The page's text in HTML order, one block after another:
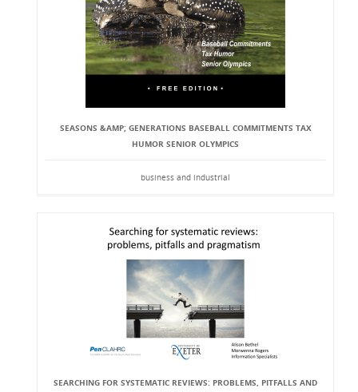
SEASONS &AMP; GENERATIONS BASEBALL COMMITMENTS TAX
HUMOR SENIOR OLYMPICS
business and industrial
SEARCHING FOR SYSTEMATIC REVIEWS: PROBLEMS, PITFALLS AND